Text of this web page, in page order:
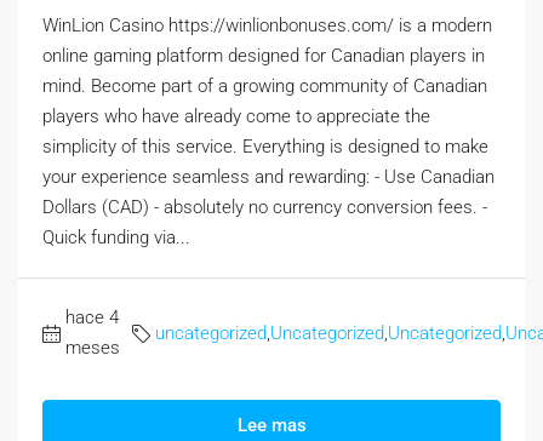
WinLion Casino https://winlionbonuses.com/ is a modern
online gaming platform designed for Canadian players in
mind. Become part of a growing community of Canadian
players who have already come to appreciate the
simplicity of this service. Everything is designed to make
your experience seamless and rewarding: - Use Canadian
Dollars (CAD) - absolutely no currency conversion fees. -
Quick funding via...
hace 4
meses
uncategorized Uncategorized Uncategorized
Lee mas